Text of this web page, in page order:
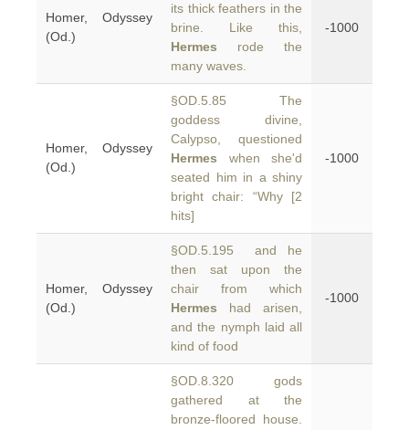
Homer, Odyssey
(Od.)
its thick feathers in the
brine. Like this,
Hermes rode the
many waves.
-1000
Homer, Odyssey
(Od.)
§OD.5.85 The
goddess divine,
Calypso, questioned
Hermes when she'd
seated him in a shiny
bright chair: “Why [2
hits]
-1000
Homer, Odyssey
(Od.)
§OD.5.195 and he
then sat upon the
chair from which
Hermes had arisen,
and the nymph laid all
kind of food
-1000
§OD.8.320 gods
gathered at the
bronze-floored house.